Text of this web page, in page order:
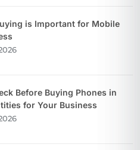
is Important for Mobile
Before Buying Phones in
for Your Business